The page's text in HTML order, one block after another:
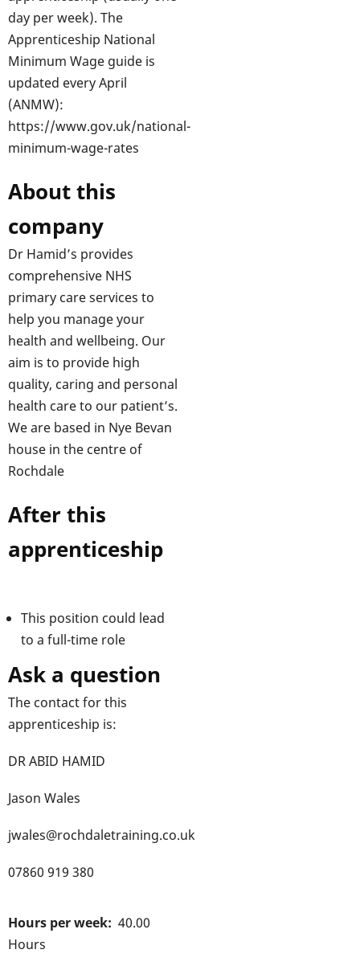
day per week). The
Apprenticeship National
Minimum Wage guide is
updated every April
(ANMW):
https://www.gov.uk/national-
minimum-wage-rates
About this
company
Dr Hamid’s provides
comprehensive NHS
primary care services to
help you manage your
health and wellbeing. Our
aim is to provide high
quality, caring and personal
health care to our patient’s.
We are based in Nye Bevan
house in the centre of
Rochdale
After this
apprenticeship
This position could lead
to a full-time role
Ask a question
The contact for this
apprenticeship is:
DR ABID HAMID
Jason Wales
jwales@rochdaletraining.co.uk
07860 919 380
Hours per week 40.00
Hours